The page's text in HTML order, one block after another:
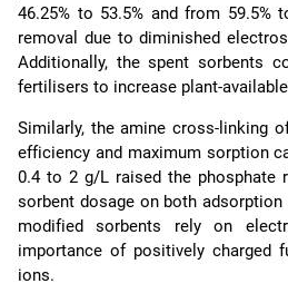
46.25% to 53.5% and from 59.5%
removal due to diminished
Additionally, the spent sorbents
fertilisers to increase plant-
Similarly, the amine cross-linking
efficiency and maximum sorption
0.4 to 2 g/L raised the phosphate
sorbent dosage on both
modified sorbents rely on
importance of positively charged
ions.